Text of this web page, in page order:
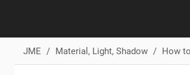
JME Material, Light, Shadow How